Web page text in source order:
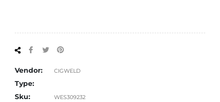
Share
Facebook
Tweet
TwitterPinterest
Vendor: CIGWELD
Type:
Sku:
WES309232